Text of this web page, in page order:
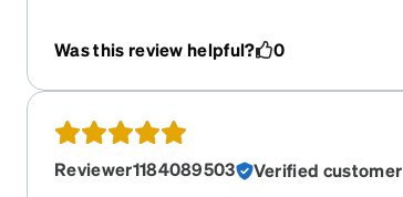
Was this review helpful? 0
Reviewer1184089503 Verified customer